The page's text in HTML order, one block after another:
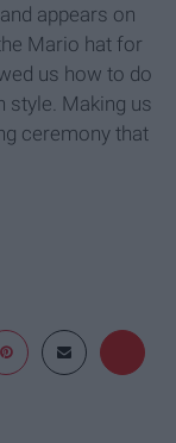
appears on
Mario hat for
us how to do
style. Making us
ceremony that